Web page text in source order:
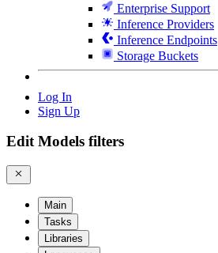
Enterprise Support
Inference Providers
Inference Endpoints
Storage Buckets
Log In
Sign Up
Edit Models filters
Main
Tasks
Libraries